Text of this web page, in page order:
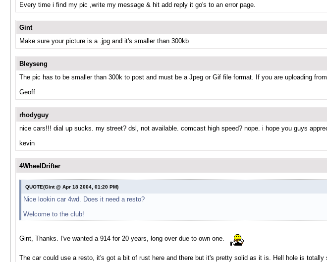
Every time i find my pic ,write my message & hit add reply it go's to an error page.
Gint
Make sure your picture is a .jpg and it's smaller than 300kb
Bleyseng
The pic has to be smaller than 300k to post and must be a Jpeg or Gif file format. If you are uploading
Geoff
rhodyguy
nice cars!!! dial up sucks. my street? dsl, not available. comcast high speed? nope. i hope you guys
kevin
4WheelDrifter
QUOTE(Gint @ Apr 18 2004, 01:20 PM)
Nice lookin car 4wd. Does it need a resto?
Welcome to the club!
Gint, Thanks. I've wanted a 914 for 20 years, long over due to own one.
The car could use a resto, it's got a bit of rust here and there but it's pretty solid as it is. Hell hole is